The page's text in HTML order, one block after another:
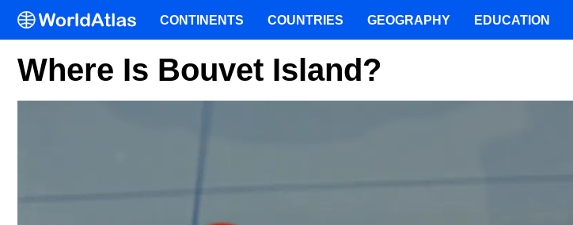
Where Is Bouvet Island?
CONTINENTS COUNTRIES GEOGRAPHY EDUCATION